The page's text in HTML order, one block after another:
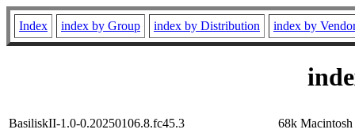
Index index by Group index by Distribution index by
BasiliskII-1.0-0.20250106.8.fc45.3
68k Macintosh